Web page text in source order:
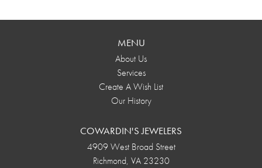
MENU
About Us
Services
Create A Wish List
Our History
COWARDIN'S JEWELERS
4909 West Broad Street
Richmond, VA 23230